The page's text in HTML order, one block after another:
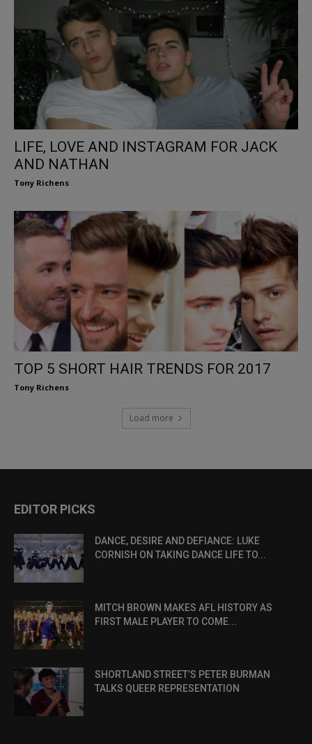
LIFE, LOVE AND INSTAGRAM FOR JACK
AND NATHAN
Tony Richens
TOP 5 SHORT HAIR TRENDS FOR 2017
Tony Richens
Load more
EDITOR PICKS
DANCE, DESIRE AND DEFIANCE: LUKE
CORNISH ON TAKING DANCE LIFE TO...
MITCH BROWN MAKES AFL HISTORY AS
FIRST MALE PLAYER TO COME...
SHORTLAND STREET’S PETER BURMAN
TALKS QUEER REPRESENTATION